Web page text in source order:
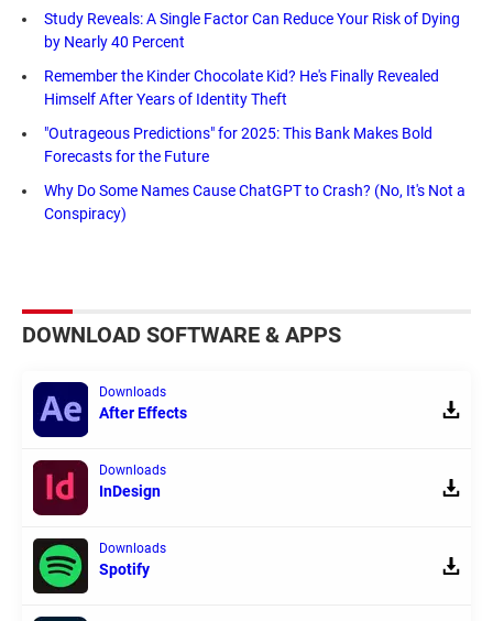
Study Reveals: A Single Factor Can Reduce Your Risk of Dying
by Nearly 40 Percent
Remember the Kinder Chocolate Kid? He's Finally Revealed
Himself After Years of Identity Theft
"Outrageous Predictions" for 2025: This Bank Makes Bold
Forecasts for the Future
Why Do Some Names Cause ChatGPT to Crash? (No, It's Not a
Conspiracy)
DOWNLOAD SOFTWARE & APPS
Downloads
After Effects
Downloads
InDesign
Downloads
Spotify